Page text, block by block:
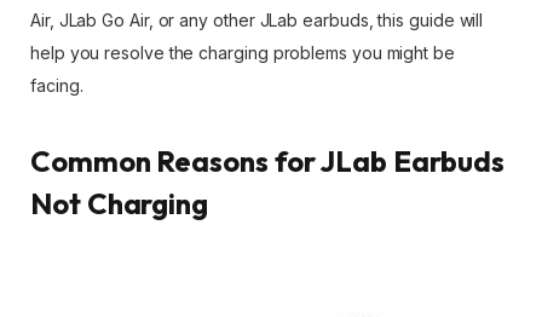
Air, JLab Go Air, or any other JLab earbuds, this guide will
help you resolve the charging problems you might be
facing.
Common Reasons for JLab Earbuds
Not Charging